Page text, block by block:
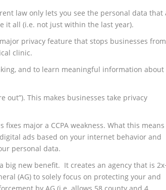
law only lets you see the personal data that
it all (i.e. not just within the last year).
privacy feature that stops businesses from
clinic.
and to learn meaningful information about
out”). This makes businesses take privacy
fixes major a CCPA weakness. What this means
ads based on your internet behavior and
personal data.
new benefit. It creates an agency that is
(AG) to solely focus on protecting your and